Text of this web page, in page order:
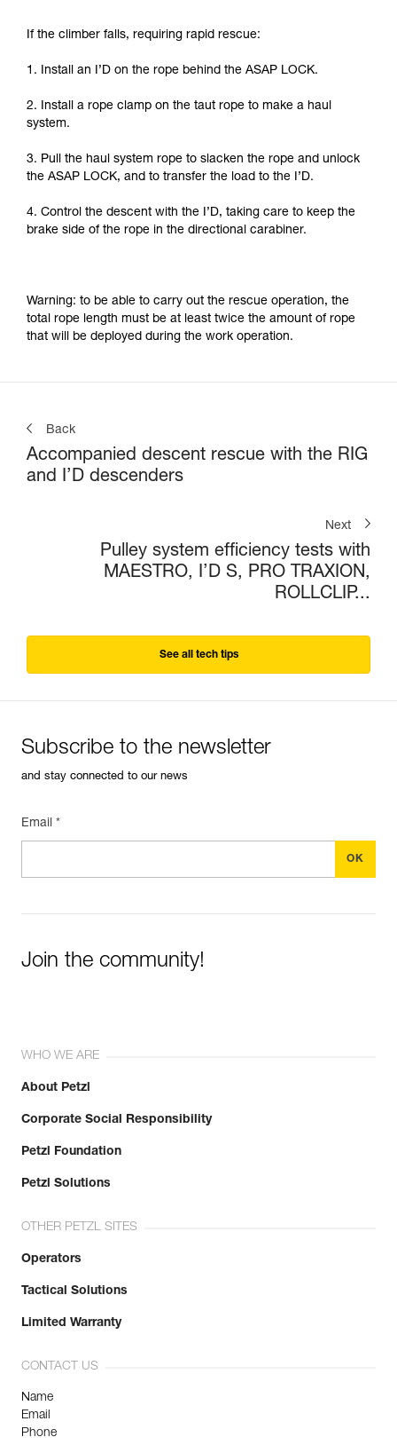
If the climber falls, requiring rapid rescue:
1. Install an I’D on the rope behind the ASAP LOCK.
2. Install a rope clamp on the taut rope to make a haul
system.
3. Pull the haul system rope to slacken the rope and unlock
the ASAP LOCK, and to transfer the load to the I’D.
4. Control the descent with the I’D, taking care to keep the
brake side of the rope in the directional carabiner.
Warning: to be able to carry out the rescue operation, the
total rope length must be at least twice the amount of rope
that will be deployed during the work operation.
Back
Accompanied descent rescue with the RIG
and I’D descenders
Next
Pulley system efficiency tests with
MAESTRO, I’D S, PRO TRAXION,
ROLLCLIP...
See all tech tips
Subscribe to the newsletter
and stay connected to our news
Email *
Join the community!
WHO WE ARE
About Petzl
Corporate Social Responsibility
Petzl Foundation
Petzl Solutions
OTHER PETZL SITES
Operators
Tactical Solutions
Limited Warranty
CONTACT US
Name
Email
Phone